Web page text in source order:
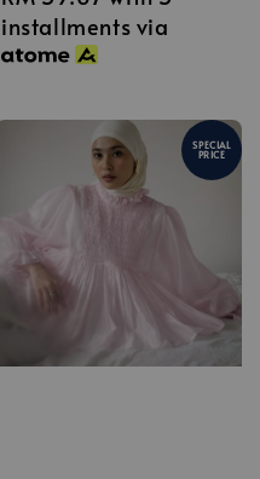
installments via
SPECIAL
PRICE